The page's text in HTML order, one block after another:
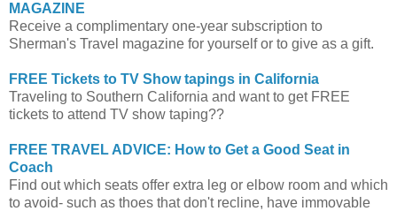
MAGAZINE
Receive a complimentary one-year subscription to
Sherman's Travel magazine for yourself or to give as a gift.
FREE Tickets to TV Show tapings in California
Traveling to Southern California and want to get FREE
tickets to attend TV show taping??
FREE TRAVEL ADVICE: How to Get a Good Seat in
Coach
Find out which seats offer extra leg or elbow room and which
to avoid- such as thoes that don't recline, have immovable